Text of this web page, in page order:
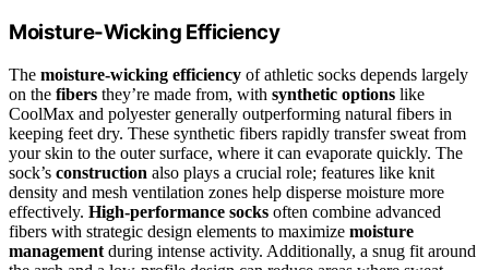
Moisture-Wicking Efficiency
The moisture-wicking efficiency of athletic socks depends largely
on the fibers they’re made from, with synthetic options like
CoolMax and polyester generally outperforming natural fibers in
keeping feet dry. These synthetic fibers rapidly transfer sweat from
your skin to the outer surface, where it can evaporate quickly. The
sock’s construction also plays a crucial role; features like knit
density and mesh ventilation zones help disperse moisture more
effectively. High-performance socks often combine advanced
fibers with strategic design elements to maximize moisture
management during intense activity. Additionally, a snug fit around